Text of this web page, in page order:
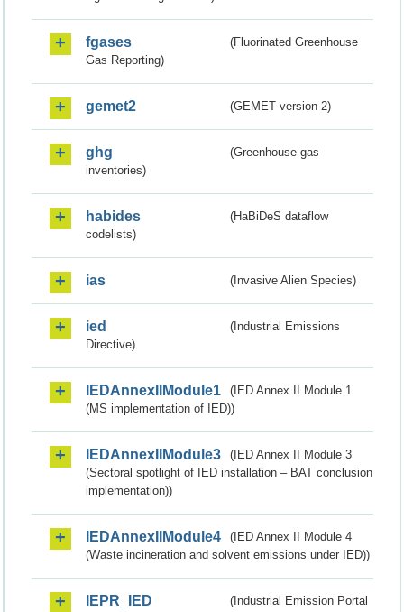
fgases
(Fluorinated Greenhouse
Gas Reporting)
gemet2 (GEMET version 2)
ghg
(Greenhouse gas
inventories)
habides
(HaBiDeS dataflow
codelists)
ias (Invasive Alien Species)
ied
(Industrial Emissions
Directive)
IEDAnnexIIModule1
(IED Annex II Module 1
(MS implementation of IED))
IEDAnnexIIModule3
(IED Annex II Module 3
(Sectoral spotlight of IED installation – BAT conclusion
implementation))
IEDAnnexIIModule4
(IED Annex II Module 4
(Waste incineration and solvent emissions under IED))
IEPR_IED
(Industrial Emission Portal